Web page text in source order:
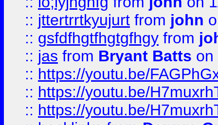
:: jttertrrtkyujurt from john
:: gsfdfhgtfhgtgfhgy from
:: jas from Bryant Batts on
:: https://youtu.be/
:: https://youtu.be/
:: https://youtu.be/